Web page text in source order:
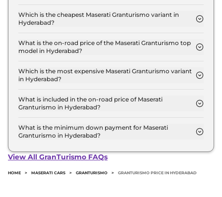
base model in Hyderabad is ₹ 3.2 Crore. Price
inclusive of RTO and insurance.
Which is the cheapest Maserati Granturismo variant in
Hyderabad?
variant in Hyderabad.
What is the on-road price of the Maserati Granturismo top
model in Hyderabad?
model in Hyderabad is ₹ 3.4 Crore. Price inclusive
of RTO and insurance.
Which is the most expensive Maserati Granturismo variant
in Hyderabad?
Granturismo variant in Hyderabad.
What is included in the on-road price of Maserati
Granturismo in Hyderabad?
road price of Maserati Granturismo in Hyderabad.
What is the minimum down payment for Maserati
Granturismo in Hyderabad?
Granturismo in Hyderabad typically 10% to 20% of
View All GranTurismo FAQs
HOME > MASERATI CARS > GRANTURISMO > GRANTURISMO PRICE IN HYDERABAD